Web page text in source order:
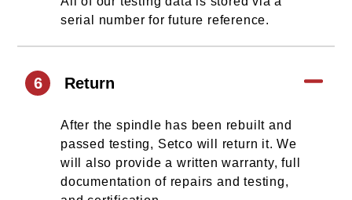
serial number for future reference.
6 Return
After the spindle has been rebuilt and
passed testing, Setco will return it. We
will also provide a written warranty, full
documentation of repairs and testing,